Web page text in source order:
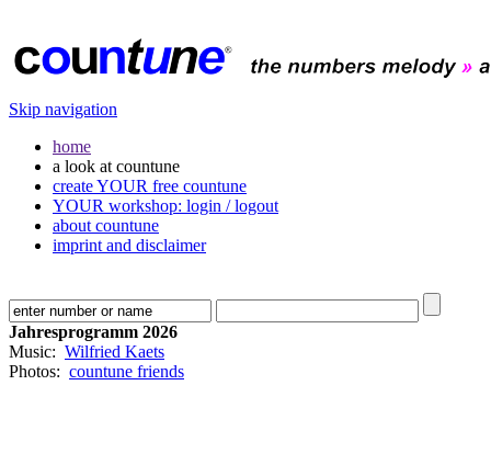
Skip navigation
home
a look at countune
create YOUR free countune
YOUR workshop: login / logout
about countune
imprint and disclaimer
Jahresprogramm 2026
Music: Wilfried Kaets
Photos: countune friends